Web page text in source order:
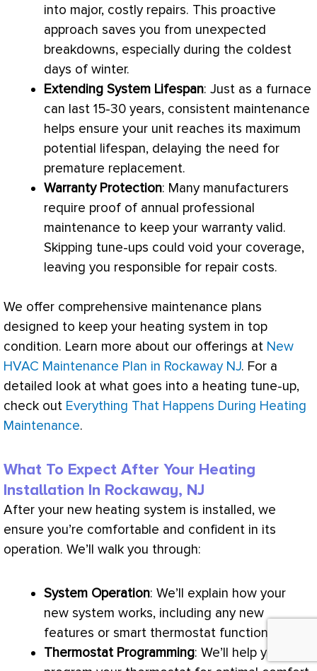
into major, costly repairs. This proactive
approach saves you from unexpected
breakdowns, especially during the coldest
days of winter.
Extending System Lifespan: Just as a furnace
can last 15-30 years, consistent maintenance
helps ensure your unit reaches its maximum
potential lifespan, delaying the need for
premature replacement.
Warranty Protection: Many manufacturers
require proof of annual professional
maintenance to keep your warranty valid.
Skipping tune-ups could void your coverage,
leaving you responsible for repair costs.
We offer comprehensive maintenance plans
designed to keep your heating system in top
condition. Learn more about our offerings at New
HVAC Maintenance Plan in Rockaway NJ. For a
detailed look at what goes into a heating tune-up,
check out Everything That Happens During Heating
Maintenance.
What To Expect After Your Heating
Installation In Rockaway, NJ
After your new heating system is installed, we
ensure you’re comfortable and confident in its
operation. We’ll walk you through:
System Operation: We’ll explain how your
new system works, including any new
features or smart thermostat functionalities.
Thermostat Programming: We’ll help you